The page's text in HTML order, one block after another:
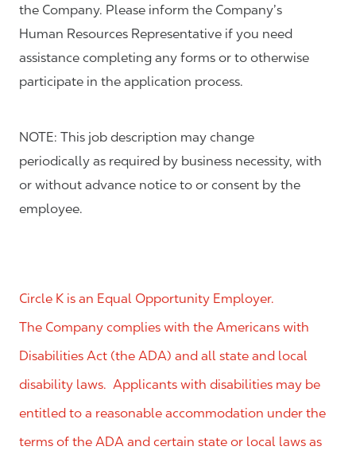
the Company. Please inform the Company’s
Human Resources Representative if you need
assistance completing any forms or to otherwise
participate in the application process.
NOTE: This job description may change
periodically as required by business necessity, with
or without advance notice to or consent by the
employee.
Circle K is an Equal Opportunity Employer.
The Company complies with the Americans with
Disabilities Act (the ADA) and all state and local
disability laws. Applicants with disabilities may be
entitled to a reasonable accommodation under the
terms of the ADA and certain state or local laws as